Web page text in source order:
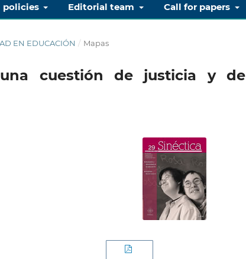
policies Editorial team Call for papers
EN EDUCACIÓN / Mapas
cuestión de justicia y de